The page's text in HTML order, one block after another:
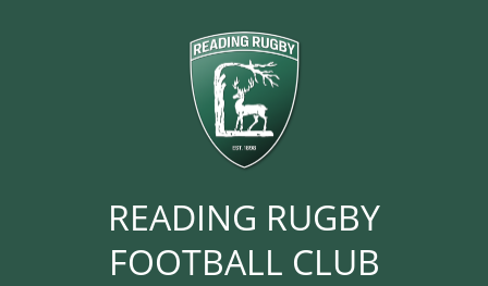
READING RUGBY
FOOTBALL CLUB​​​​​​